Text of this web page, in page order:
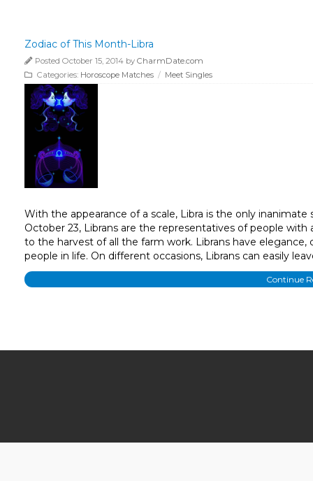
Zodiac of This Month-Libra
Posted October 15, 2014 by CharmDate.com
Categories: Horoscope Matches / Meet Singles
With the appearance of a scale, Libra is the only
October 23, Librans are the representatives of people
to the harvest of all the farm work. Librans have
people in life. On different occasions, Librans can easily
Continue